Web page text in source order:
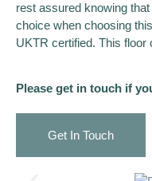
rest assured knowing
choice when choosing
UKTR certified. This floor
Please get in touch if
Get In Touch